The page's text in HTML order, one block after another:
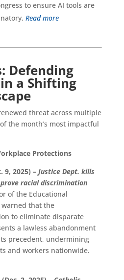
to ensure AI tools are
Read more
Defending
a Shifting
threat across multiple
the month’s most impactful
Protections
9, 2025) – Justice Dept. kills
racial discrimination
of the Educational
that the
to eliminate disparate
a lawless abandonment
precedent, undermining
and workers nationwide.